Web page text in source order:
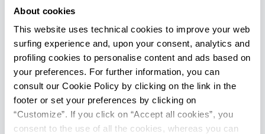
About cookies
This website uses technical cookies to improve your web
surfing experience and, upon your consent, analytics and
profiling cookies to personalise content and ads based on
your preferences. For further information, you can
consult our Cookie Policy by clicking on the link in the
footer or set your preferences by clicking on
“Customize”. If you click on “Accept all cookies”, you
consent to the use of all the cookies, whereas you can
GETTING THERE
+
−